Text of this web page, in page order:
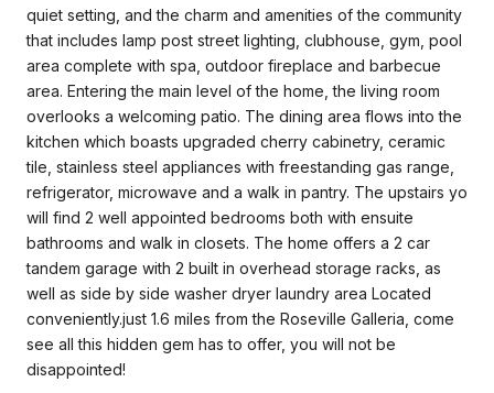
quiet setting, and the charm and amenities of the community
that includes lamp post street lighting, clubhouse, gym, pool
area complete with spa, outdoor fireplace and barbecue
area. Entering the main level of the home, the living room
overlooks a welcoming patio. The dining area flows into the
kitchen which boasts upgraded cherry cabinetry, ceramic
tile, stainless steel appliances with freestanding gas range,
refrigerator, microwave and a walk in pantry. The upstairs yo
will find 2 well appointed bedrooms both with ensuite
bathrooms and walk in closets. The home offers a 2 car
tandem garage with 2 built in overhead storage racks, as
well as side by side washer dryer laundry area Located
conveniently.just 1.6 miles from the Roseville Galleria, come
see all this hidden gem has to offer, you will not be
disappointed!